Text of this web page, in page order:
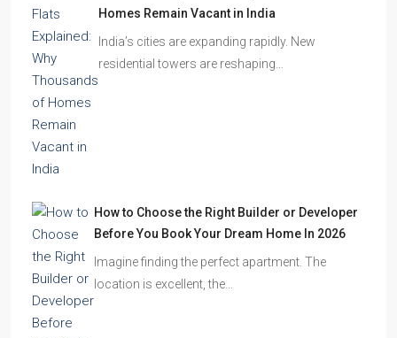
Homes Remain Vacant in India
India’s cities are expanding rapidly. New
residential towers are reshaping…
How to Choose the Right Builder or Developer
Before You Book Your Dream Home In 2026
Imagine finding the perfect apartment. The
location is excellent, the…